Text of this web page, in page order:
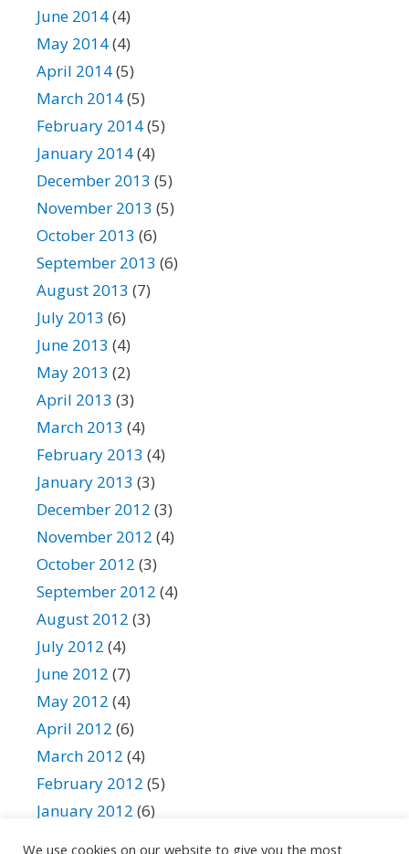
June 2014(4)
May 2014(4)
April 2014(5)
March 2014(5)
February 2014(5)
January 2014(4)
December 2013 (5)
November 2013 (5)
October 2013 (6)
September 2013 (6)
August 2013 (7)
July 2013 (6)
June 2013 (4)
May 2013 (2)
April 2013 (3)
March 2013 (4)
February 2013 (4)
January 2013 (3)
December 2012 (3)
November 2012 (4)
October 2012 (3)
September 2012 (4)
August 2012 (3)
July 2012 (4)
June 2012 (7)
May 2012 (4)
April 2012 (6)
March 2012 (4)
February 2012 (5)
January 2012 (6)
We use cookies on our website to give you the most